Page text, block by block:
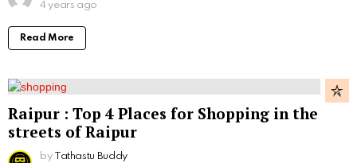
4 years ago
Read More
Raipur : Top 4 Places for Shopping in the
streets of Raipur
by
Tathastu Buddy